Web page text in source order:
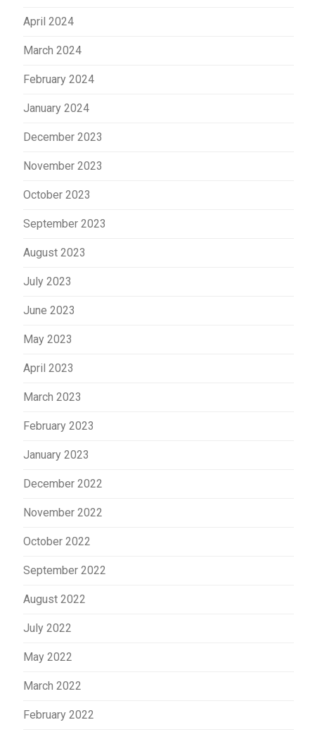
April 2024
March 2024
February 2024
January 2024
December 2023
November 2023
October 2023
September 2023
August 2023
July 2023
June 2023
May 2023
April 2023
March 2023
February 2023
January 2023
December 2022
November 2022
October 2022
September 2022
August 2022
July 2022
May 2022
March 2022
February 2022